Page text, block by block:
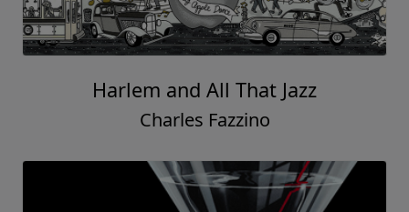
Harlem and All That Jazz
Charles Fazzino